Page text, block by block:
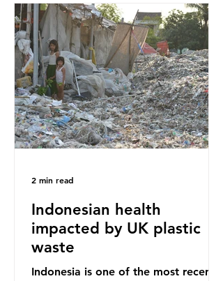
Sub-Saharan Africa is a major
destination for the Global North’s
unwanted clothing, receiving 70% of
the world’s donated clothing.
Shockingly, some of these clothes
arrive in Africa having been slashed t
Indonesian health
impacted by UK plastic
waste
Indonesia is one of the most recent
2 min read